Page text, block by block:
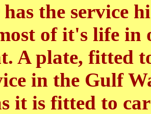
the service
of it's life in
A plate, fitted
in the Gulf
it is fitted to